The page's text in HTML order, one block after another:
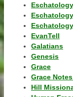
Eschatology
EvanTell
Galatians
Genesis
Grace
Grace
Hill